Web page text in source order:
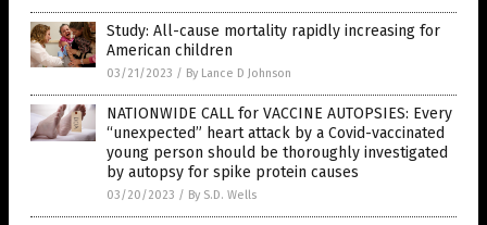
Study: All-cause mortality rapidly increasing for
American children
03/21/2023 / By Lance D Johnson
NATIONWIDE CALL for VACCINE AUTOPSIES: Every
“unexpected” heart attack by a Covid-vaccinated
young person should be thoroughly investigated
by autopsy for spike protein causes
03/20/2023 / By S.D. Wells